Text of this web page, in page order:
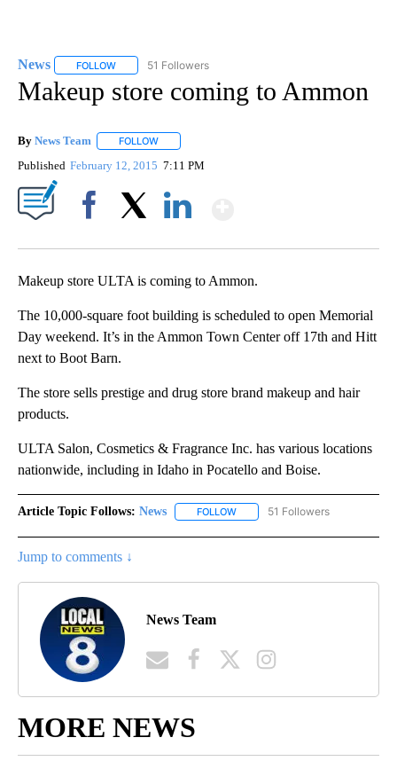
News FOLLOW FOLLOW "NEWS" TO RECEIVE NOTIFICATIONS ABOUT
51 Followers
Makeup store coming to Ammon
By News Team FOLLOW
Published February 12, 2015 7:11 PM
Makeup store ULTA is coming to Ammon.
The 10,000-square foot building is scheduled to open Memorial
Day weekend. It’s in the Ammon Town Center off 17th and Hitt
next to Boot Barn.
The store sells prestige and drug store brand makeup and hair
products.
ULTA Salon, Cosmetics & Fragrance Inc. has various locations
nationwide, including in Idaho in Pocatello and Boise.
Article Topic Follows: News FOLLOW FOLLOW "NEWS" TO RECEIVE
51 Followers
Jump to comments ↓
News Team
MORE NEWS